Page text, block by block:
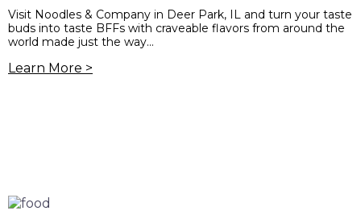
Visit Noodles & Company in Deer Park, IL and turn your taste
buds into taste BFFs with craveable flavors from around the
world made just the way...
Learn More >